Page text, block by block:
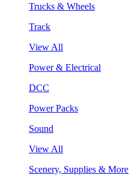
Trucks & Wheels
Track
View All
Power & Electrical
DCC
Power Packs
Sound
View All
Scenery, Supplies & More